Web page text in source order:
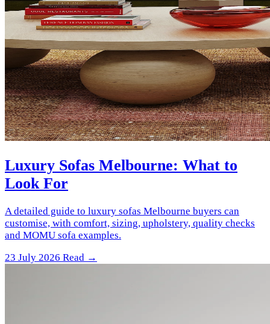
Luxury Sofas Melbourne: What to
Look For
A detailed guide to luxury sofas Melbourne buyers can
customise, with comfort, sizing, upholstery, quality checks
and MOMU sofa examples.
23 July 2026 Read →